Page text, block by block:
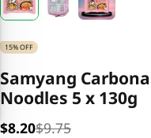
15% OFF
Samyang
Noodles 5 x 130g
$8.20$9.75